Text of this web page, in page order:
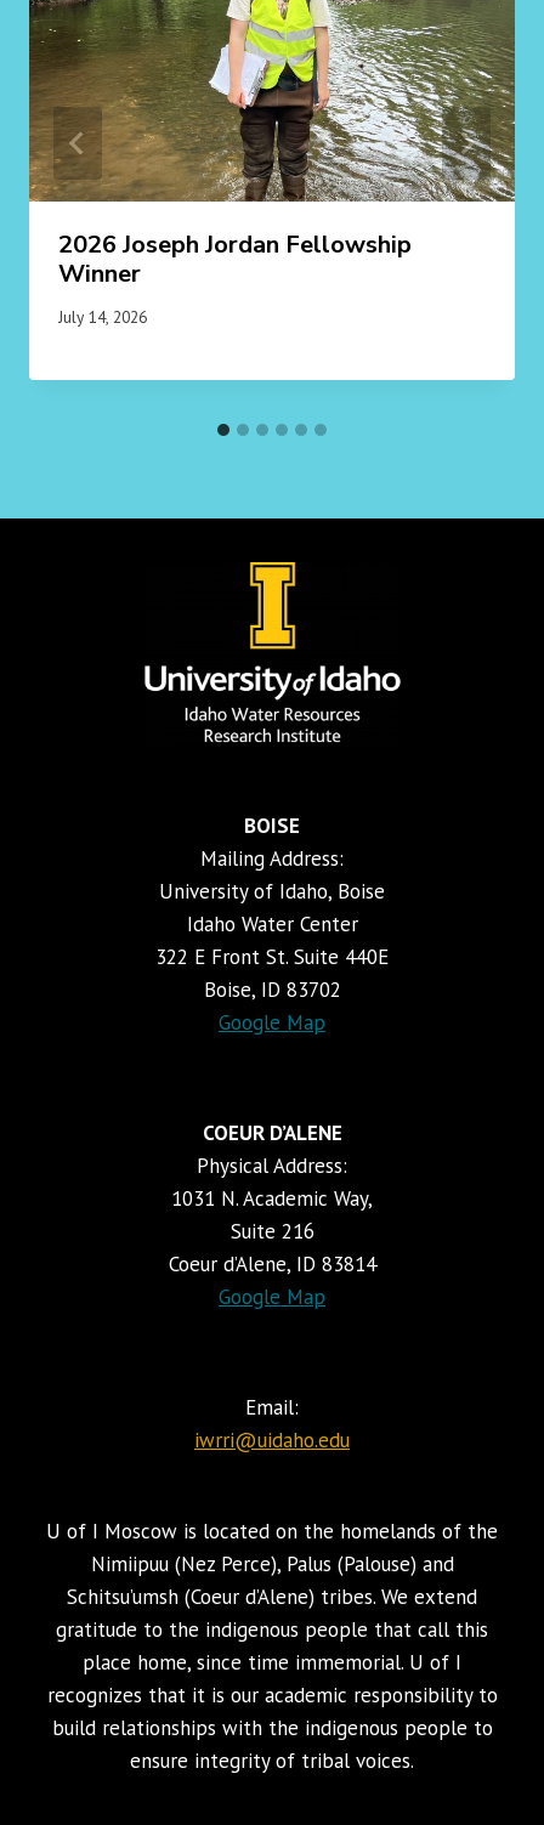
2026 Joseph Jordan Fellowship
Winner
July 14, 2026
BOISE
Mailing Address:
University of Idaho, Boise
Idaho Water Center
322 E Front St. Suite 440E
Boise, ID 83702
Google Map
COEUR D’ALENE
Physical Address:
1031 N. Academic Way,
Suite 216
Coeur d’Alene, ID 83814
Google Map
Email:
iwrri@uidaho.edu
U of I Moscow is located on the homelands of the
Nimiipuu (Nez Perce), Palus (Palouse) and
Schitsu’umsh (Coeur d’Alene) tribes. We extend
gratitude to the indigenous people that call this
place home, since time immemorial. U of I
recognizes that it is our academic responsibility to
build relationships with the indigenous people to
ensure integrity of tribal voices.